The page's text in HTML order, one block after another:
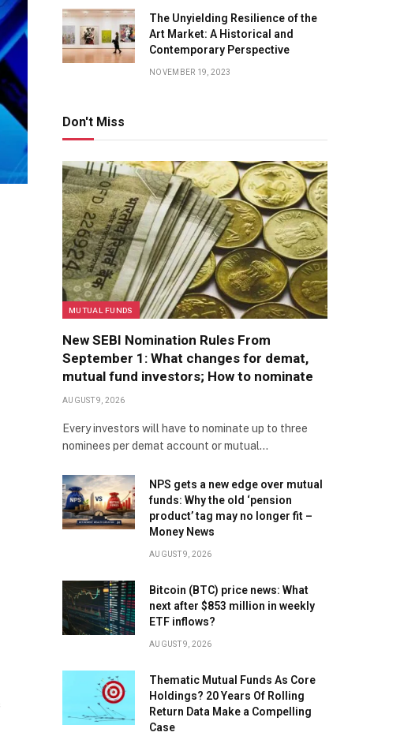
The Unyielding Resilience of the
Art Market: A Historical and
Contemporary Perspective
NOVEMBER 19, 2023
Don't Miss
MUTUAL FUNDS
New SEBI Nomination Rules From
September 1: What changes for demat,
mutual fund investors; How to nominate
AUGUST 9, 2026
Every investors will have to nominate up to three
nominees per demat account or mutual…
NPS gets a new edge over mutual
funds: Why the old ‘pension
product’ tag may no longer fit –
Money News
AUGUST 9, 2026
Bitcoin (BTC) price news: What
next after $853 million in weekly
ETF inflows?
AUGUST 9, 2026
Thematic Mutual Funds As Core
Holdings? 20 Years Of Rolling
Return Data Make a Compelling
Case